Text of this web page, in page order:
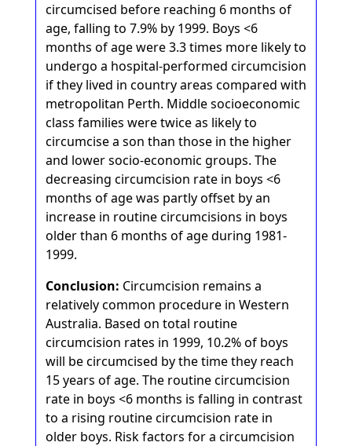
circumcised before reaching 6 months of
age, falling to 7.9% by 1999. Boys <6
months of age were 3.3 times more likely to
undergo a hospital-performed circumcision
if they lived in country areas compared with
metropolitan Perth. Middle socioeconomic
class families were twice as likely to
circumcise a son than those in the higher
and lower socio-economic groups. The
decreasing circumcision rate in boys <6
months of age was partly offset by an
increase in routine circumcisions in boys
older than 6 months of age during 1981-
1999.
Conclusion: Circumcision remains a
relatively common procedure in Western
Australia. Based on total routine
circumcision rates in 1999, 10.2% of boys
will be circumcised by the time they reach
15 years of age. The routine circumcision
rate in boys <6 months is falling in contrast
to a rising routine circumcision rate in
older boys. Risk factors for a circumcision